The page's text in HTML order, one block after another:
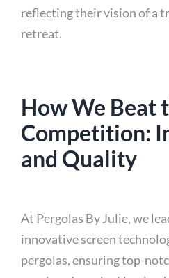
reflecting their vision of a
retreat.
How We Beat
Competition:
and Quality
At Pergolas By Julie, we
innovative screen
pergolas, ensuring top-